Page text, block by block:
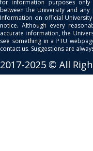
for information purposes
between the University and
Information on official
notice. Although every
accurate information, the
see something in a PTU
contact us. Suggestions are
2017-2025 © All